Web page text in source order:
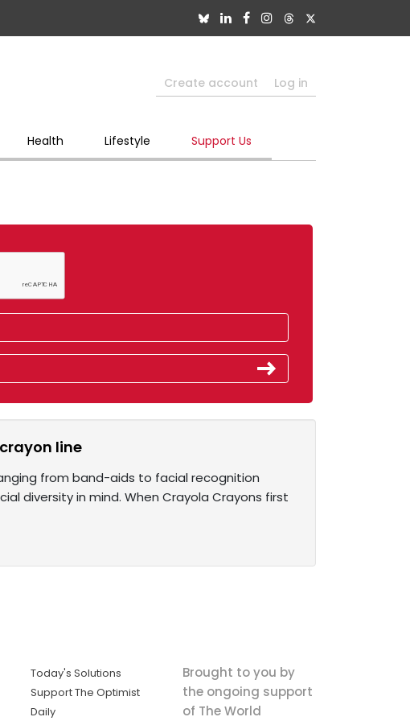
Create account Log in
Health Lifestyle Support Us
line
from band-aids to facial recognition
diversity in mind. When Crayola Crayons first
Today's Solutions
Support The Optimist
Daily
Brought to you by
the ongoing support
of The World